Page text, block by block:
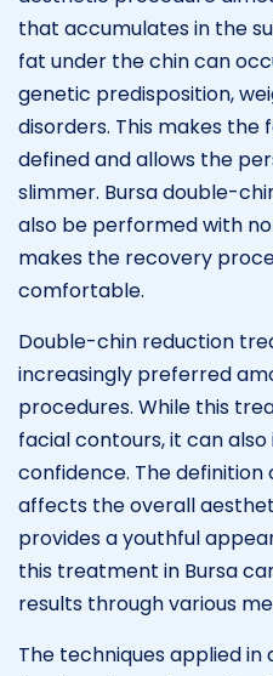
that accumulates in the
fat under the chin can
genetic predisposition,
disorders. This makes
defined and allows the
slimmer. Bursa double-
also be performed with
makes the recovery
comfortable.
Double-chin reduction
increasingly preferred
procedures. While this
facial contours, it can
confidence. The
affects the overall
provides a youthful
this treatment in Bursa
results through various
The techniques applied